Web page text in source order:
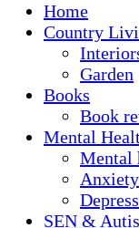
Home
Country
Garden
Books
Book
Mental
Mental
Anxiety
SEN &